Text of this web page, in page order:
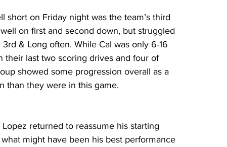
on Friday night was the team’s third
on first and second down, but struggled
& Long often. While Cal was only 6-16
their last two scoring drives and four of
showed some progression overall as a
than they were in this game.
returned to reassume his starting
might have been his best performance